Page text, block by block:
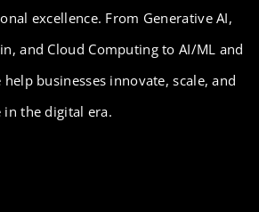
excellence. From Generative AI,
and Cloud Computing to AI/ML and
businesses innovate, scale, and
the digital era.